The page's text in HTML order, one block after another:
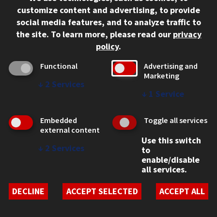
Contact Us
Social Media Links
Facebook
Instagram
LinkedIn
Twitter
YouTube
CAMPUS
Emergency Information
Employment
WEB LINKS
Student Non-Discrimination Policy
customize content and advertising, to provide
social media features, and to analyze traffic to
the site. To learn more, please read our privacy
policy.
Functional
↓ 2 Services
Advertising and
Marketing
↓ 1 Service
Embedded
external content
↓ 2 Services
Toggle all services
Use this switch
to
enable/disable
all services.
DECLINE
ACCEPT SELECTED ACCEPT ALL